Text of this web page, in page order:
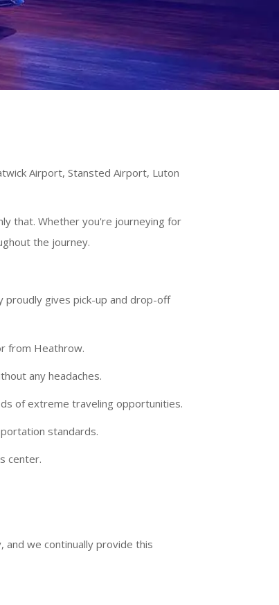
Airport, Stansted Airport, Luton
that. Whether you're journeying for
the journey.
proudly gives pick-up and drop-off
from Heathrow.
any headaches.
of extreme traveling opportunities.
standards.
center.
we continually provide this